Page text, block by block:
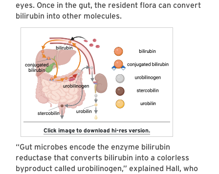
eyes. Once in the gut, the resident flora can convert
bilirubin into other molecules.
Click image to download hi-res version.
“Gut microbes encode the enzyme bilirubin
reductase that converts bilirubin into a colorless
byproduct called urobilinogen,” explained Hall, who